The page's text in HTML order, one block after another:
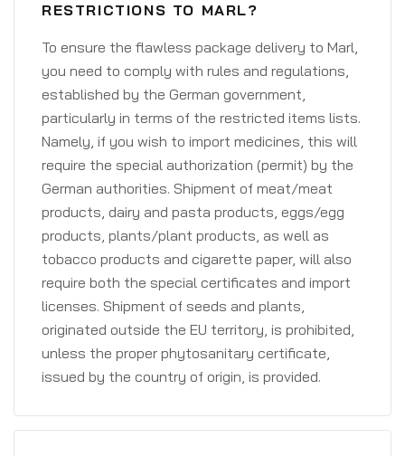
RESTRICTIONS TO MARL?
To ensure the flawless package delivery to Marl,
you need to comply with rules and regulations,
established by the German government,
particularly in terms of the restricted items lists.
Namely, if you wish to import medicines, this will
require the special authorization (permit) by the
German authorities. Shipment of meat/meat
products, dairy and pasta products, eggs/egg
products, plants/plant products, as well as
tobacco products and cigarette paper, will also
require both the special certificates and import
licenses. Shipment of seeds and plants,
originated outside the EU territory, is prohibited,
unless the proper phytosanitary certificate,
issued by the country of origin, is provided.